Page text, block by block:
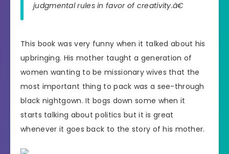
judgmental rules in favor of creativity.â€
This book was very funny when it talked about his
upbringing. His mother taught a generation of
women wanting to be missionary wives that the
most important thing to pack was a see-through
black nightgown. It bogs down some when it
starts talking about politics but it is great
whenever it goes back to the story of his mother.